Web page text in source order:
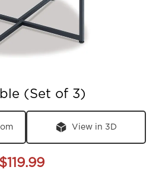
(Set of 3)
View in 3D
$119.99